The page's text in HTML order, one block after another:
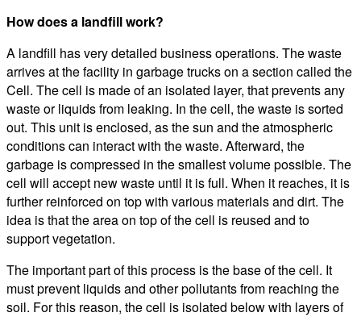
How does a landfill work?
A landfill has very detailed business operations. The waste
arrives at the facility in garbage trucks on a section called the
Cell. The cell is made of an isolated layer, that prevents any
waste or liquids from leaking. In the cell, the waste is sorted
out. This unit is enclosed, as the sun and the atmospheric
conditions can interact with the waste. Afterward, the
garbage is compressed in the smallest volume possible. The
cell will accept new waste until it is full. When it reaches, it is
further reinforced on top with various materials and dirt. The
idea is that the area on top of the cell is reused and to
support vegetation.
The important part of this process is the base of the cell. It
must prevent liquids and other pollutants from reaching the
soil. For this reason, the cell is isolated below with layers of